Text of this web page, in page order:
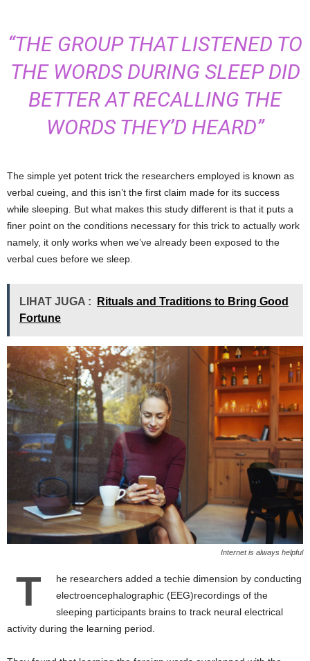
“THE GROUP THAT LISTENED TO
THE WORDS DURING SLEEP DID
BETTER AT RECALLING THE
WORDS THEY’D HEARD”
The simple yet potent trick the researchers employed is known as
verbal cueing, and this isn’t the first claim made for its success
while sleeping. But what makes this study different is that it puts a
finer point on the conditions necessary for this trick to actually work
namely, it only works when we’ve already been exposed to the
verbal cues before we sleep.
LIHAT JUGA :
Rituals and Traditions to Bring Good
Fortune
Internet is always helpful
T
he researchers added a techie dimension by conducting
electroencephalographic (EEG)recordings of the
sleeping participants brains to track neural electrical
activity during the learning period.